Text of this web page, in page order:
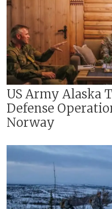
US Army Alaska
Defense
Norway